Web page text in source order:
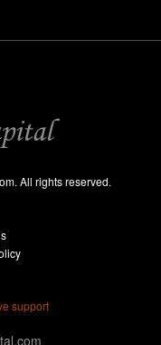
All rights reserved.
support